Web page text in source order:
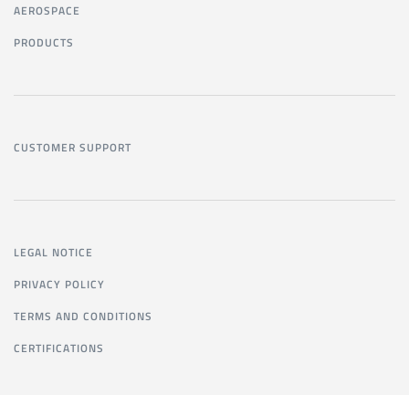
AEROSPACE
PRODUCTS
CUSTOMER SUPPORT
LEGAL NOTICE
PRIVACY POLICY
TERMS AND CONDITIONS
CERTIFICATIONS